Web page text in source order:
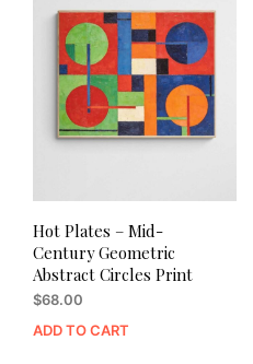
Hot Plates – Mid-
Century Geometric
Abstract Circles Print
$68.00
ADD TO CART